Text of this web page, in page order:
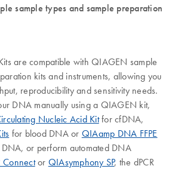
sample types and sample preparation
are compatible with QIAGEN sample
kits and instruments, allowing you
reproducibility and sensitivity needs.
DNA manually using a QIAGEN kit,
Nucleic Acid Kitfor cfDNA,
for blood DNA or QIAamp DNA FFPE
DNA, or perform automated DNA
Connector QIAsymphony SP, the dPCR